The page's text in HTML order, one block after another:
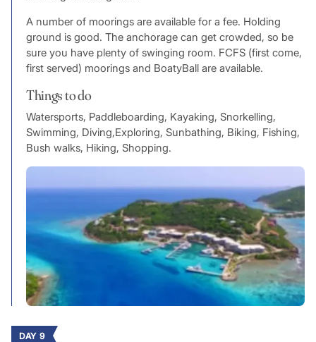
A number of moorings are available for a fee. Holding
ground is good. The anchorage can get crowded, so be
sure you have plenty of swinging room. FCFS (first come,
first served) moorings and BoatyBall are available.
Things to do
Watersports, Paddleboarding, Kayaking, Snorkelling,
Swimming, Diving,Exploring, Sunbathing, Biking, Fishing,
Bush walks, Hiking, Shopping.
DAY 9